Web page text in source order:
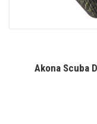
Akona Scuba